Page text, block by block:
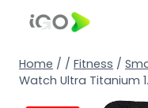
Home / / Fitness /
Watch Ultra Titanium